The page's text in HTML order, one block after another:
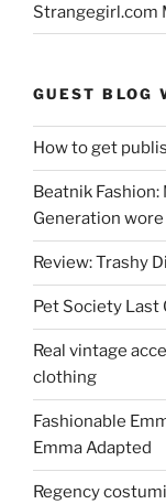
Strangegirl.com
GUEST BLOG
How to get
Beatnik
Generation
Review: Trashy
Pet Society Last
Real vintage
clothing
Fashionable
Emma Adapted
Regency